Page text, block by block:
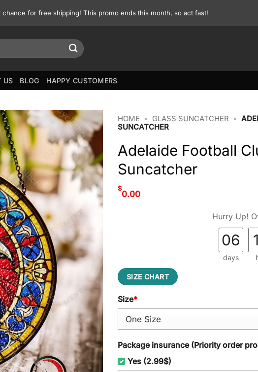
for free shipping! This promo ends this month, so act fast!
US BLOG HAPPY CUSTOMERS
HOME • GLASS SUNCATCHER •
SUNCATCHER
Adelaide Football
Suncatcher
$
0.00
Hurry Up!
06
days
SIZE CHART
Size*
Package insurance (Priority order
Yes (2.99$)